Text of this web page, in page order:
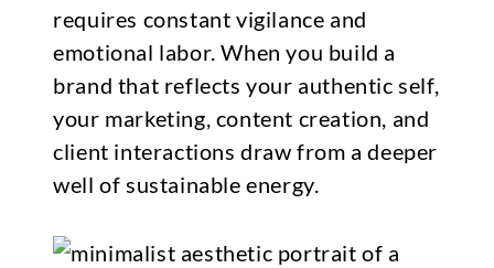
requires constant vigilance and
emotional labor. When you build a
brand that reflects your authentic self,
your marketing, content creation, and
client interactions draw from a deeper
well of sustainable energy.